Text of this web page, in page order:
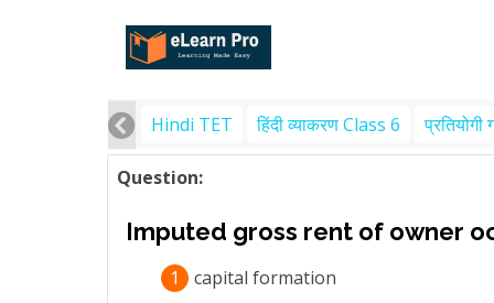
Hindi TET हिंदी व्याकरण Class 6 प्रतियोगी
Question:
Imputed gross rent of owner
1
capital formation